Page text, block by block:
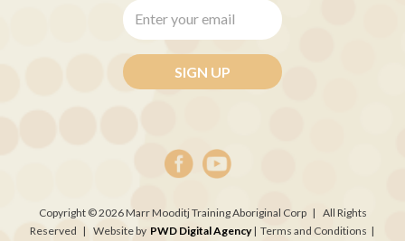
Enter
your
email *
Copyright © 2026 Marr Mooditj Training Aboriginal Corp | All Rights
Reserved | Website by PWD Digital Agency| Terms and Conditions |